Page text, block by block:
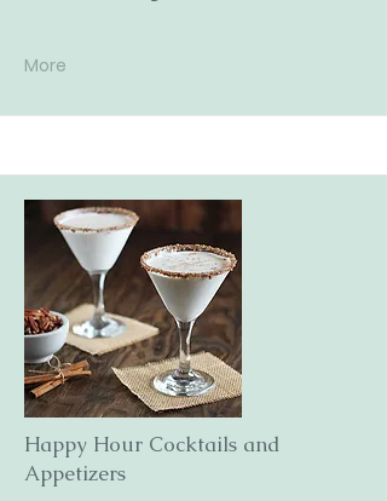
More
Happy Hour Cocktails and
Appetizers